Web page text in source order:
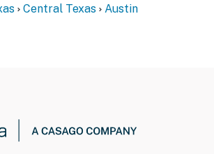
Central Texas Austin